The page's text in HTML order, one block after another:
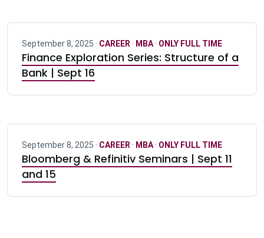
September 8, 2025 · CAREER · MBA· ONLY FULL TIME
Finance Exploration Series: Structure of a
Bank | Sept 16
September 8, 2025 · CAREER · MBA· ONLY FULL TIME
Bloomberg & Refinitiv Seminars | Sept 11
and 15